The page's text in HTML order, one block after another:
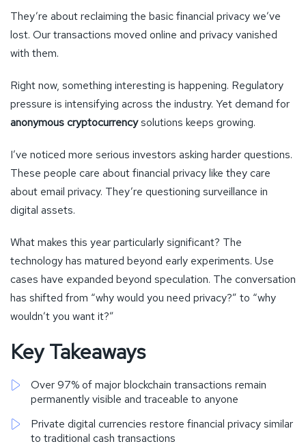
They’re about reclaiming the basic financial privacy we’ve
lost. Our transactions moved online and privacy vanished
with them.
Right now, something interesting is happening. Regulatory
pressure is intensifying across the industry. Yet demand for
anonymous cryptocurrencysolutions keeps growing.
I’ve noticed more serious investors asking harder questions.
These people care about financial privacy like they care
about email privacy. They’re questioning surveillance in
digital assets.
What makes this year particularly significant? The
technology has matured beyond early experiments. Use
cases have expanded beyond speculation. The conversation
has shifted from “why would you need privacy?” to “why
wouldn’t you want it?”
Key Takeaways
Over 97% of major blockchain transactions remain
permanently visible and traceable to anyone
Private digital currencies restore financial privacy similar
to traditional cash transactions